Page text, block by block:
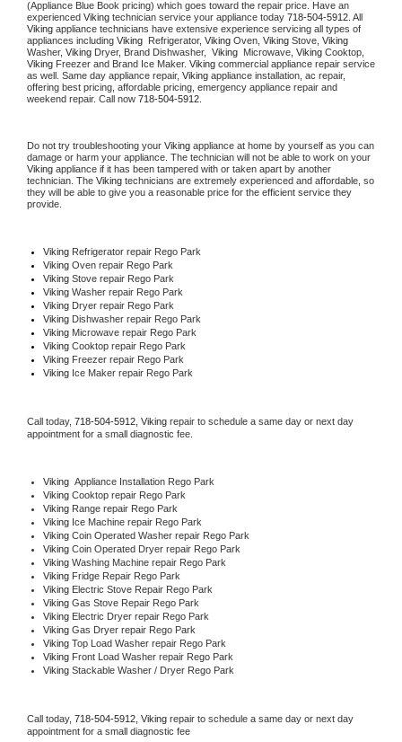
(Appliance Blue Book pricing) which goes toward the repair price. Have an
experienced Viking technician service your appliance today 718-504-5912
Viking appliance technicians have extensive experience servicing all types of
appliances including Viking Refrigerator, Viking Oven, Viking Stove,
Washer, Viking Dryer, Brand Dishwasher, Viking Microwave, Viking
Viking Freezer and Brand Ice Maker. Viking commercial appliance repair service
as well. Same day appliance repair, Viking appliance installation, ac repair,
offering best pricing, affordable pricing, emergency appliance repair and
weekend repair. Call now 718-504-5912.
Do not try troubleshooting your Viking appliance at home by yourself as you can
Viking appliance if it has been tampered with or taken apart by another
technician. The Viking technicians are extremely experienced and affordable, so
they will be able to give you a reasonable price for the efficient service they
provide.
Viking Refrigerator repair Rego Park
Viking Oven repair Rego Park
Viking Stove repair Rego Park
Viking Washer repair Rego Park
Viking Dryer repair Rego Park
Viking Dishwasher repair Rego Park
Viking Microwave repair Rego Park
Viking Cooktop repair Rego Park
Viking Freezer repair Rego Park
Viking Ice Maker repair Rego Park
Call today, 718-504-5912, Viking repair to schedule a same day or next day
appointment for a small diagnostic fee.
Viking Appliance Installation Rego Park
Viking Cooktop repair Rego Park
Viking Range repair Rego Park
Viking Ice Machine repair Rego Park
Viking Coin Operated Washer repair Rego Park
Viking Coin Operated Dryer repair Rego Park
Viking Washing Machine repair Rego Park
Viking Fridge Repair Rego Park
Viking Electric Stove Repair Rego Park
Viking Gas Stove Repair Rego Park
Viking Electric Dryer repair Rego Park
Viking Gas Dryer repair Rego Park
Viking Top Load Washer repair Rego Park
Viking Front Load Washer repair Rego Park
Viking Stackable Washer / Dryer Rego Park
Call today, 718-504-5912, Viking repair to schedule a same day or next day
appointment for a small diagnostic fee